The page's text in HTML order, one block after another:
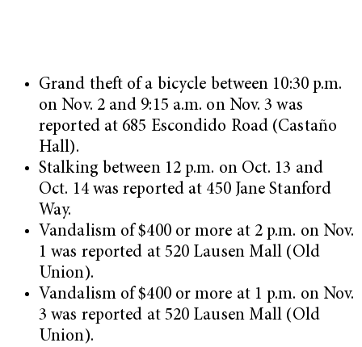
Grand theft of a bicycle between 10:30 p.m.
on Nov. 2 and 9:15 a.m. on Nov. 3 was
reported at 685 Escondido Road (Castaño
Hall).
Stalking between 12 p.m. on Oct. 13 and
Oct. 14 was reported at 450 Jane Stanford
Way.
Vandalism of $400 or more at 2 p.m. on Nov.
1 was reported at 520 Lausen Mall (Old
Union).
Vandalism of $400 or more at 1 p.m. on Nov.
3 was reported at 520 Lausen Mall (Old
Union).